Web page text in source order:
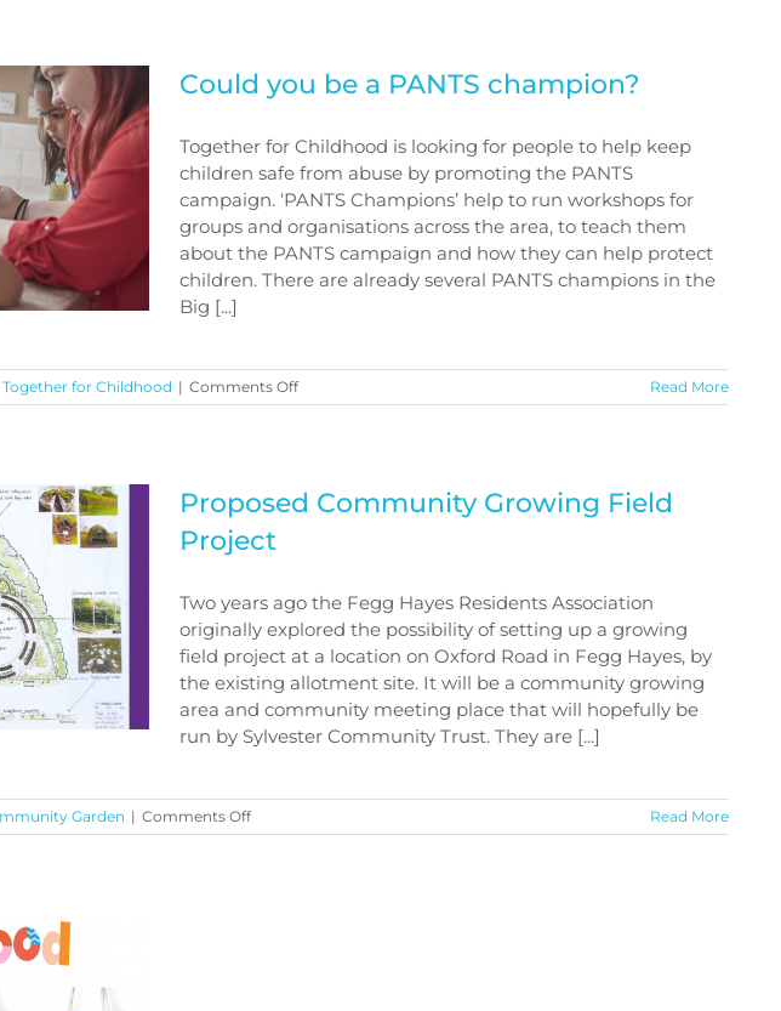
Could you be a PANTS champion?
Together for Childhood is looking for people to help keep
children safe from abuse by promoting the PANTS
campaign. ‘PANTS Champions’ help to run workshops for
groups and organisations across the area, to teach them
about the PANTS campaign and how they can help protect
children. There are already several PANTS champions in the
Big [...]
Together for Childhood | Comments Offon
Could
PANTS
champion?
Read More
Proposed Community Growing Field
Project
Two years ago the Fegg Hayes Residents Association
originally explored the possibility of setting up a growing
field project at a location on Oxford Road in Fegg Hayes, by
the existing allotment site. It will be a community growing
area and community meeting place that will hopefully be
run by Sylvester Community Trust. They are [...]
Garden | Comments Offon
Proposed
Read More